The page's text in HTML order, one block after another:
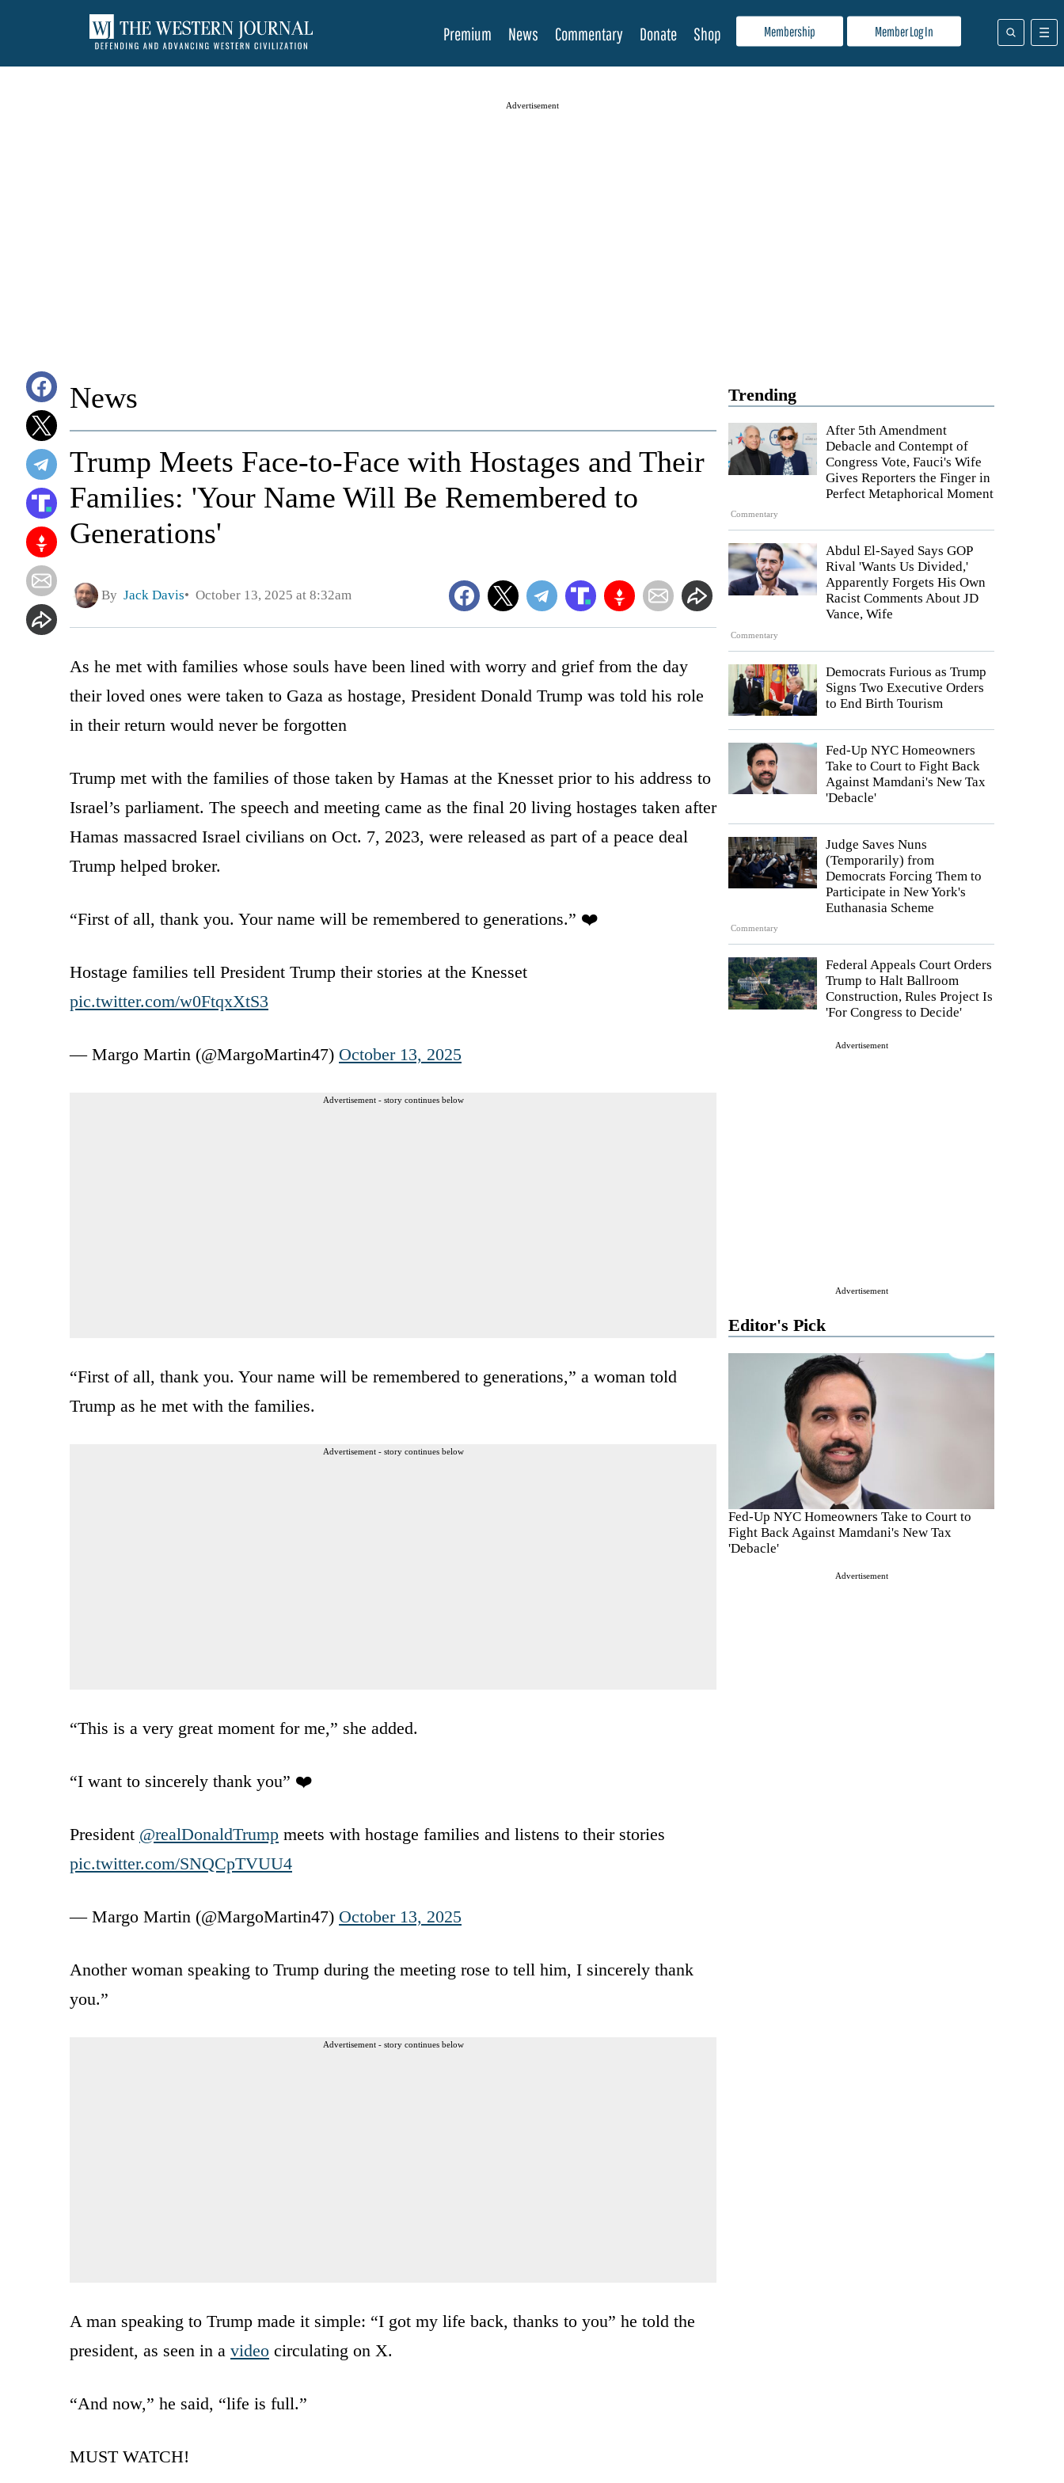
Membership Member Log In
Premium News Commentary Donate Shop
Advertisement
Trending
Commentary
After 5th Amendment
Debacle and Contempt of
Congress Vote, Fauci's Wife
Gives Reporters the Finger in
Perfect Metaphorical Moment
Commentary
Abdul El-Sayed Says GOP
Rival 'Wants Us Divided,'
Apparently Forgets His Own
Racist Comments About JD
Vance, Wife
Democrats Furious as Trump
Signs Two Executive Orders
to End Birth Tourism
Fed-Up NYC Homeowners
Take to Court to Fight Back
Against Mamdani's New Tax
'Debacle'
Commentary
Judge Saves Nuns
(Temporarily) from
Democrats Forcing Them to
Participate in New York's
Euthanasia Scheme
Federal Appeals Court Orders
Trump to Halt Ballroom
Construction, Rules Project Is
'For Congress to Decide'
Advertisement
Advertisement
Editor's Pick
Fed-Up NYC Homeowners Take to Court to
Fight Back Against Mamdani's New Tax
'Debacle'
Advertisement
News
Trump Meets Face-to-Face with Hostages and Their
Families: 'Your Name Will Be Remembered to
Generations'
By Jack Davis October 13, 2025 at 8:32am
As he met with families whose souls have been lined with worry and grief from the day
their loved ones were taken to Gaza as hostage, President Donald Trump was told his role
in their return would never be forgotten
Trump met with the families of those taken by Hamas at the Knesset prior to his address to
Israel’s parliament. The speech and meeting came as the final 20 living hostages taken after
Hamas massacred Israel civilians on Oct. 7, 2023, were released as part of a peace deal
Trump helped broker.
“First of all, thank you. Your name will be remembered to generations.” ❤️
Hostage families tell President Trump their stories at the Knesset
pic.twitter.com/w0FtqxXtS3
— Margo Martin (@MargoMartin47) October 13, 2025
Advertisement - story continues below
“First of all, thank you. Your name will be remembered to generations,” a woman told
Trump as he met with the families.
Advertisement - story continues below
“This is a very great moment for me,” she added.
“I want to sincerely thank you” ❤️
President @realDonaldTrump meets with hostage families and listens to their stories
pic.twitter.com/SNQCpTVUU4
— Margo Martin (@MargoMartin47) October 13, 2025
Another woman speaking to Trump during the meeting rose to tell him, I sincerely thank
you.”
Advertisement - story continues below
A man speaking to Trump made it simple: “I got my life back, thanks to you” he told the
president, as seen in a video circulating on X.
“And now,” he said, “life is full.”
MUST WATCH!